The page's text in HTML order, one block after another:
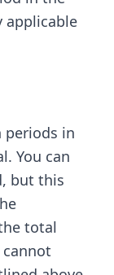
applicable
in
You can
but this
total